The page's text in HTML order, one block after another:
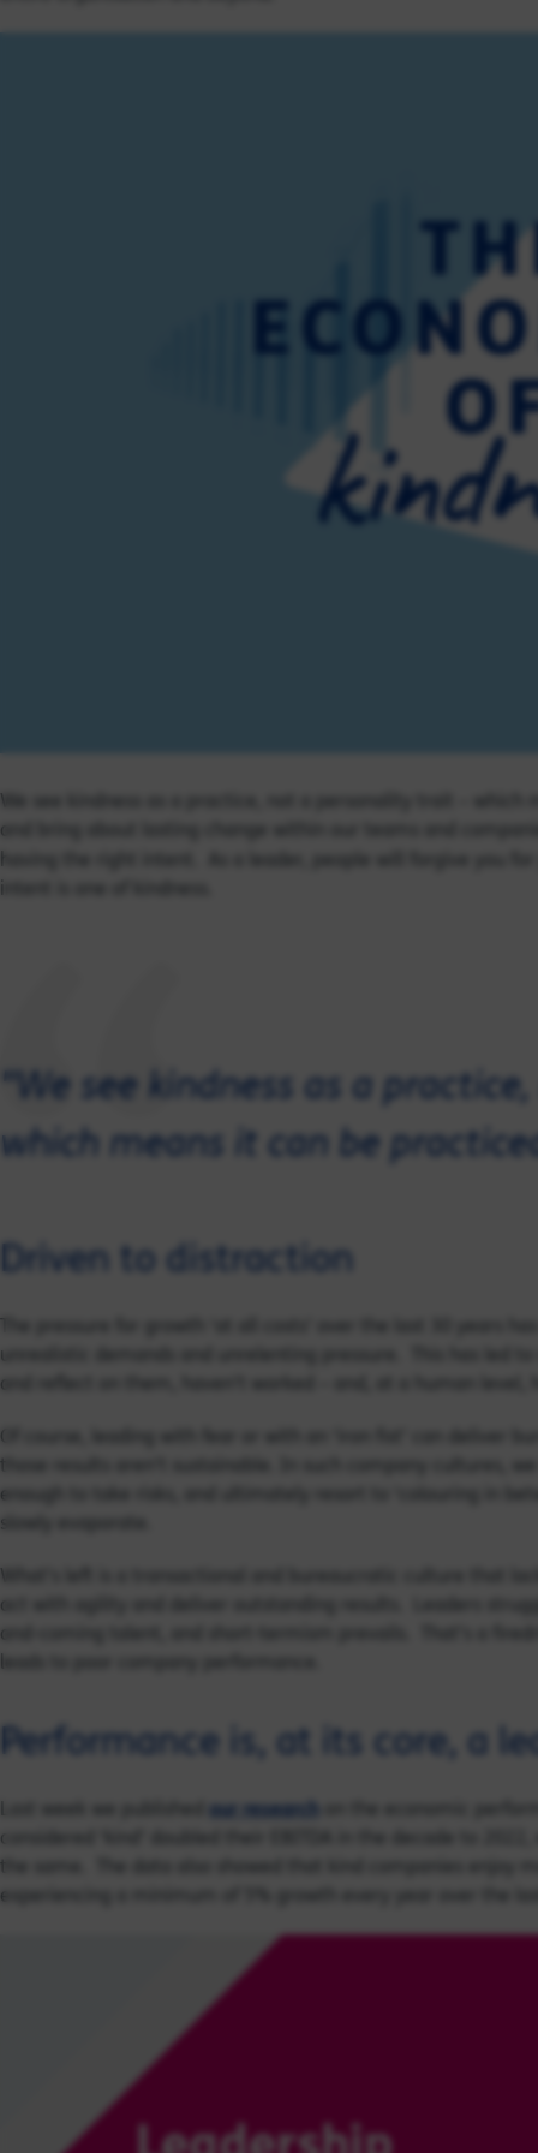
We see kindness as a practice, not a personality trait – which
and bring about lasting change within our teams and
"We see kindness as a
which means it can be
Driven to distraction
The pressure for growth ‘at all costs’ over the last 30 years
unrealistic demands and unrelenting pressure. This has led
and reflect on them, haven’t worked – and, at a human level,
Of course, leading with fear or with an ‘iron fist’ can deliver
those results aren’t sustainable. In such company cultures,
enough to take risks, and ultimately resort to ‘colouring in
slowly evaporate.
What’s left is a transactional and bureaucratic culture that
act with agility and deliver outstanding results. Leaders
and-coming talent, and short-termism prevails. That’s a
Performance is, at its core, a
our research
considered ‘kind’ doubled their EBITDA in the decade to
the same. The data also showed that kind companies enjoy
experiencing a minimum of 5% growth every year over the